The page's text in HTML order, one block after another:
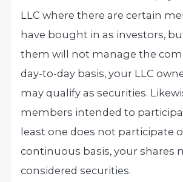
LLC where there are certain
have bought in as investors,
them will not manage the
day-to-day basis, your LLC
may qualify as securities.
members intended to
least one does not participate
continuous basis, your shares
considered securities.